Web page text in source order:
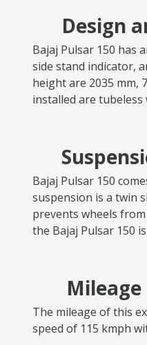
Design
Bajaj Pulsar 150 has
side stand indicator,
height are 2035 mm,
installed are tubeless
Bajaj Pulsar 150
suspension is a twin
prevents wheels
the Bajaj Pulsar 150
Mileage
The mileage of this
speed of 115 kmph